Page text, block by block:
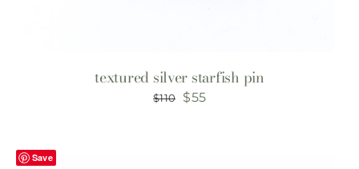
textured silver starfish pin
$110
Original
$55Current
Save